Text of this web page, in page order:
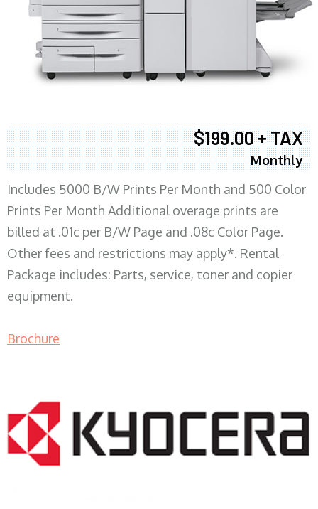
$199.00 + TAX
Monthly
Includes 5000 B/W Prints Per Month and 500 Color
Prints Per Month Additional overage prints are
billed at .01c per B/W Page and .08c Color Page.
Other fees and restrictions may apply*. Rental
Package includes: Parts, service, toner and copier
equipment.
Brochure